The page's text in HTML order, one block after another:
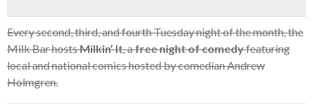
Every second, third, and fourth Tuesday night of the month, the
Milk Bar hostsMilkin’ It,afree night of comedyfeaturing
local and national comics hosted by comedian Andrew
Holmgren.